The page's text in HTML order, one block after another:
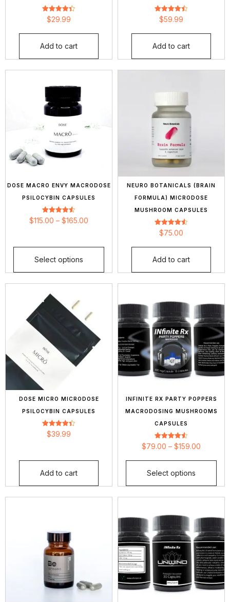
Rated
4.42
$29.99
Add to cart
Rated
4.43
$59.99
Add to cart
DOSE MACRO ENVY MACRODOSE
PSILOCYBIN CAPSULES
Rated
4.57
$115.00 – $165.00
Select options
NEURO BOTANICALS (BRAIN
FORMULA) MICRODOSE
MUSHROOM CAPSULES
Rated
4.54
$75.00
Add to cart
DOSE MICRO MICRODOSE
PSILOCYBIN CAPSULES
Rated
4.40
$39.99
Add to cart
INFINITE RX PARTY POPPERS
MACRODOSING MUSHROOMS
CAPSULES
Rated
4.56
$79.00 – $159.00
Select options